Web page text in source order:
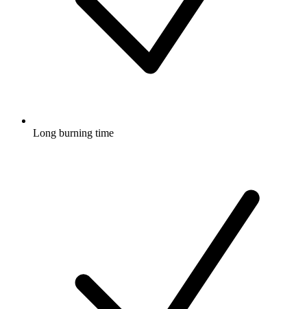
Long burning time